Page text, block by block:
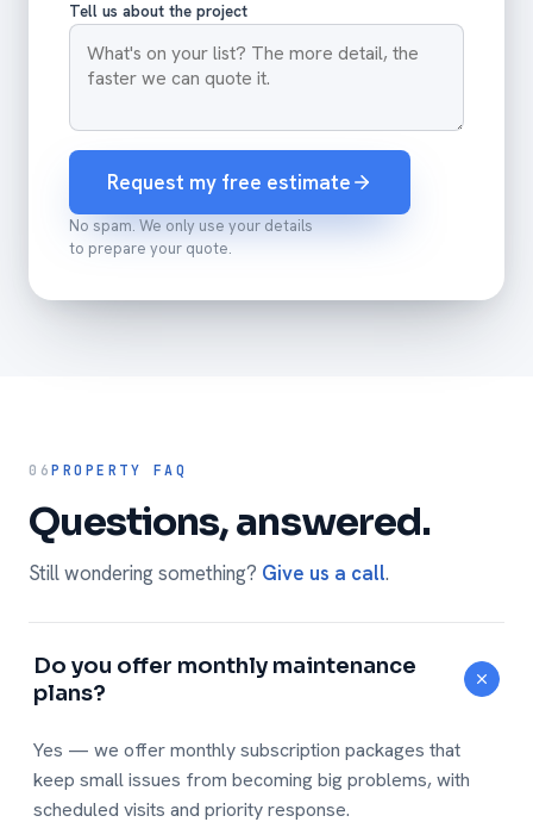
Tell us about the project
Request my free estimate
No spam. We only use your details
to prepare your quote.
06PROPERTY FAQ
Questions, answered.
Still wondering something? Give us a call.
Do you offer monthly maintenance
plans?
Yes — we offer monthly subscription packages that
keep small issues from becoming big problems, with
scheduled visits and priority response.